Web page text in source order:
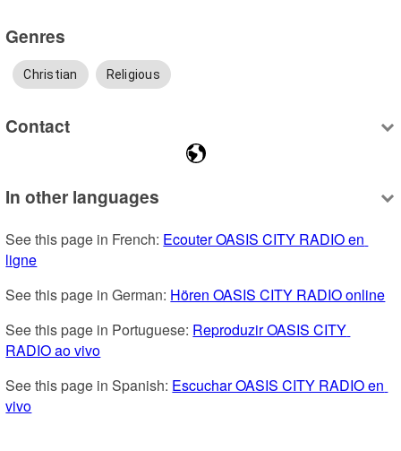
Genres
Christian Religious
Contact
In other languages
See this page in French: Ecouter OASIS CITY RADIO en
ligne
See this page in German: Hören OASIS CITY RADIO online
See this page in Portuguese: Reproduzir OASIS CITY
RADIO ao vivo
See this page in Spanish: Escuchar OASIS CITY RADIO en
vivo